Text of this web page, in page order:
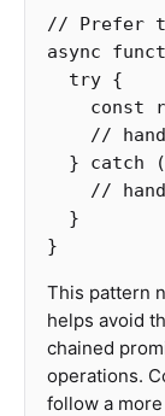
// Prefer
async
try {
const
//
}
catch (
//
}
}
This pattern
helps avoid
chained
operations.
follow a